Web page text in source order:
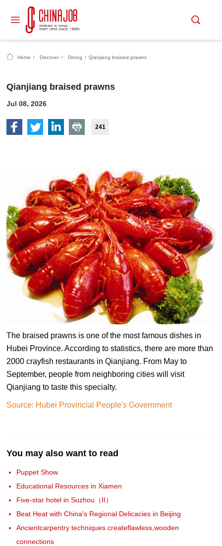
Home / Discover / Dining / Qianjiang braised prawns
Qianjiang braised prawns
Jul 08, 2026
241
The braised prawns is one of the most famous dishes in
Hubei Province. According to statistics, there are more than
2000 crayfish restaurants in Qianjiang. From May to
September, people from neighboring cities will visit
Qianjiang to taste this specialty.
Source: Hubei Provincial People's Government
You may also want to read
Puppet Show
Educational Resources in Xiamen
Five-star hotel in Suzhou（II）
Beat Heat with China's Regional Delicacies in Beijing
Ancientcarpentry techniques createflawless,wooden
connections